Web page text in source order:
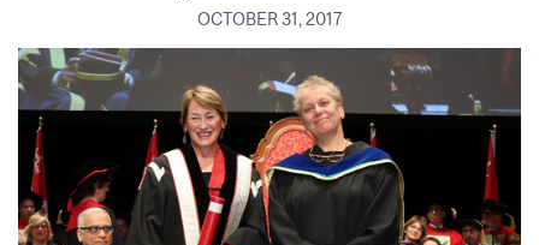
OCTOBER 31, 2017